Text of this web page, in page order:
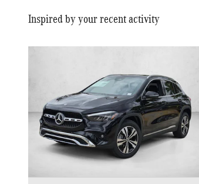
Inspired by your recent activity